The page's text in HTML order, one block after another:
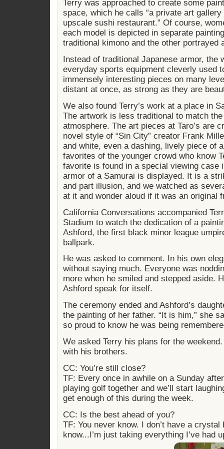
Terry was approached to create some
space, which he calls “a private art
upscale sushi restaurant.” Of course,
each model is depicted in separate
traditional kimono and the other portrayed
Instead of traditional Japanese armor, the
everyday sports equipment cleverly used
immensely interesting pieces on many
distant at once, as strong as they are
We also found Terry’s work at a place in
The artwork is less traditional to match
atmosphere. The art pieces at Taro’s are
novel style of “Sin City” creator Frank
and white, even a dashing, lively piece of
favorites of the younger crowd who know
favorite is found in a special viewing case
armor of a Samurai is displayed. It is a
and part illusion, and we watched as
at it and wonder aloud if it was an original
California Conversations accompanied
Stadium to watch the dedication of a
Ashford, the first black minor league
ballpark.
He was asked to comment. In his own
without saying much. Everyone was
more when he smiled and stepped aside.
Ashford speak for itself.
The ceremony ended and Ashford’s
the painting of her father. “It is him,” she
so proud to know he was being
We asked Terry his plans for the
with his brothers.
CC: You’re still close?
TF: Every once in awhile on a Sunday
playing golf together and we’ll start
get enough of this during the week.
CC: Is the best ahead of you?
TF: You never know. I don’t have a crystal
know...I’m just taking everything I’ve had